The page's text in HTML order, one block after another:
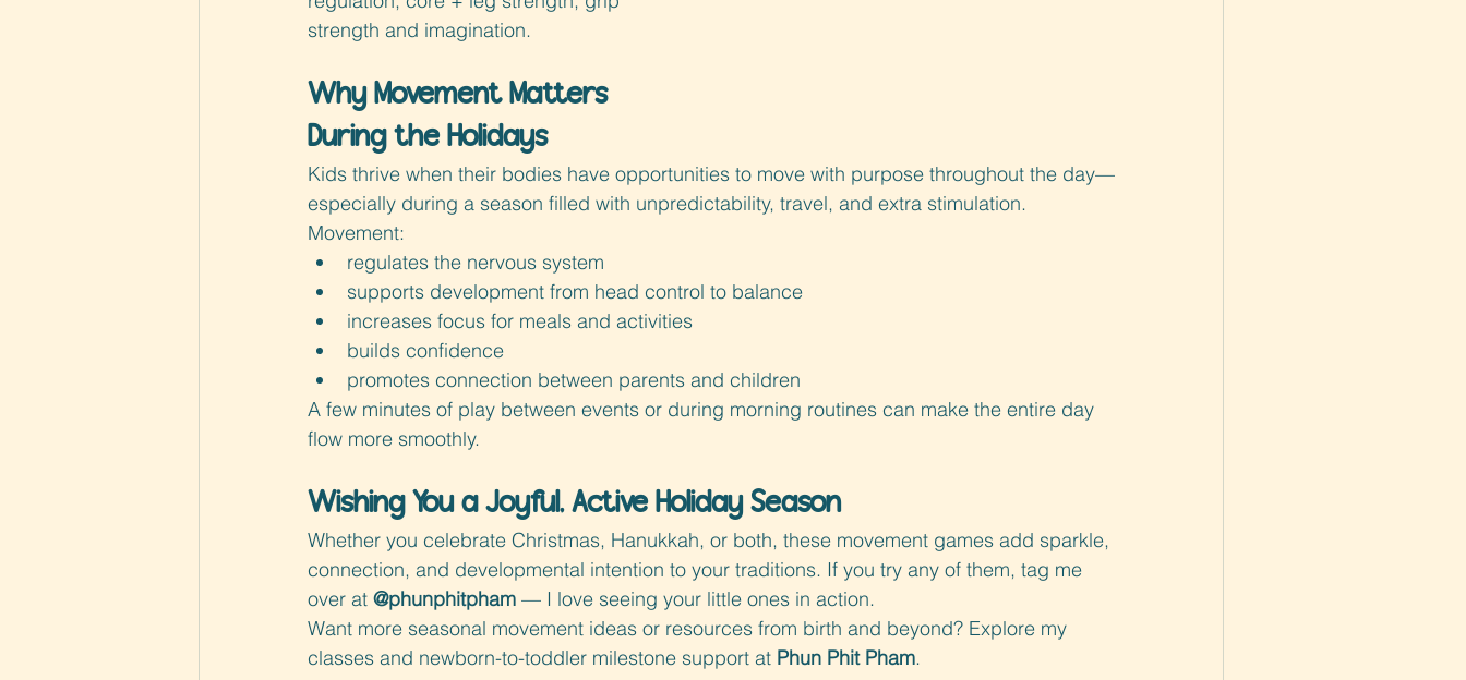
strength and imagination.
Why Movement Matters
During the Holidays
Kids thrive when their bodies have opportunities to move with purpose throughout the day—
especially during a season filled with unpredictability, travel, and extra stimulation.
Movement:
regulates the nervous system
supports development from head control to balance
increases focus for meals and activities
builds confidence
promotes connection between parents and children
A few minutes of play between events or during morning routines can make the entire day
flow more smoothly.
Wishing You a Joyful, Active Holiday Season
Whether you celebrate Christmas, Hanukkah, or both, these movement games add sparkle,
connection, and developmental intention to your traditions. If you try any of them, tag me
over at @phunphitpham — I love seeing your little ones in action.
Want more seasonal movement ideas or resources from birth and beyond? Explore my
classes and newborn-to-toddler milestone support at Phun Phit Pham.